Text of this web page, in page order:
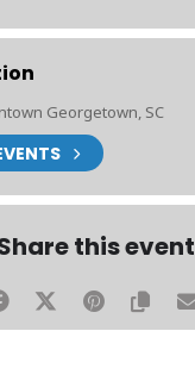
Georgetown, SC
this event